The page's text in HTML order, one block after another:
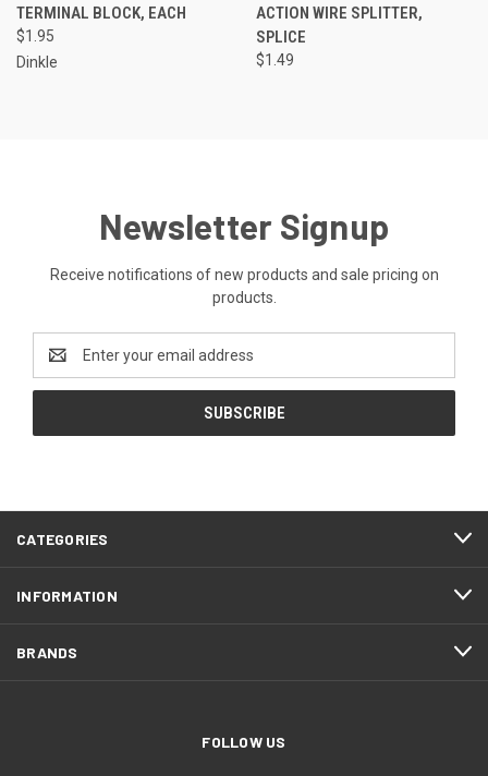
TERMINAL BLOCK, EACH
$1.95
Dinkle
ACTION WIRE SPLITTER,
SPLICE
$1.49
Newsletter Signup
Receive notifications of new products and sale pricing on
products.
Address
CATEGORIES
INFORMATION
BRANDS
FOLLOW US